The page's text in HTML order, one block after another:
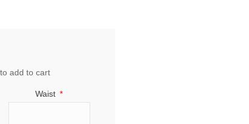
add to cart
Waist